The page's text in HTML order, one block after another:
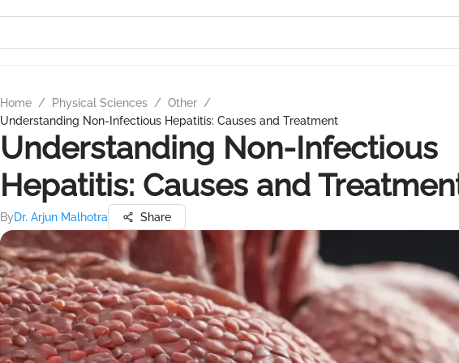
Home / Physical Sciences / Other /
Understanding Non-Infectious Hepatitis: Causes and Treatment
Understanding Non-Infectious
Hepatitis: Causes and
ByDr. Arjun Malhotra Share